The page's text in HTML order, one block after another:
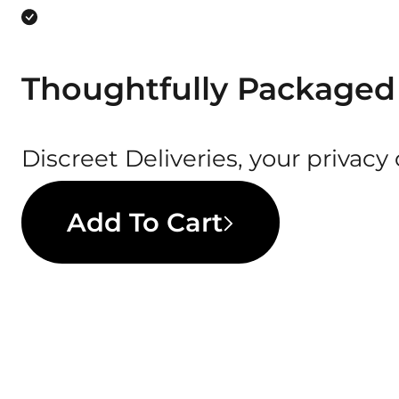
Thoughtfully Packaged
Discreet Deliveries, your
Add To Cart